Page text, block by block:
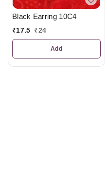
Black Earring 10C4
₹17.5 ₹24
Add